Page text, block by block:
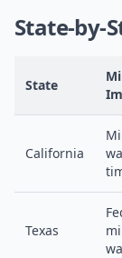
State-by-
State
California
Texas